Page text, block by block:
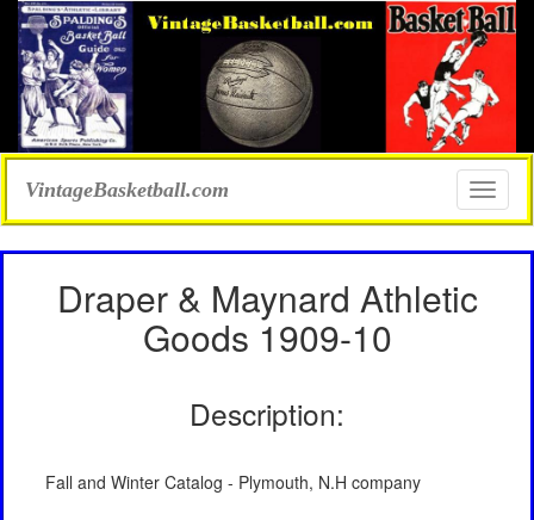
Toggle
VintageBasketball.com
Draper & Maynard Athletic
Goods 1909-10
Description:
Fall and Winter Catalog - Plymouth, N.H company